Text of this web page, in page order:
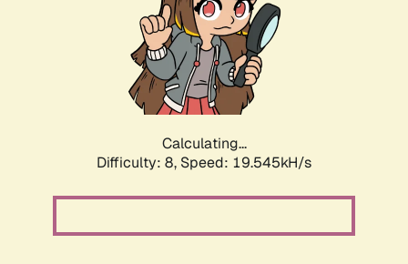
Calculating...
Difficulty: 8, Speed: 19.545kH/s